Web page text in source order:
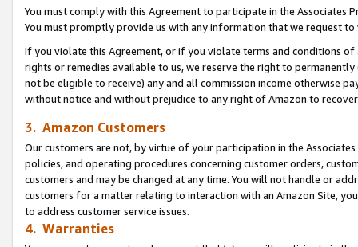
You must comply with this Agreement to participate in the Associates
You must promptly provide us with any information that we request
If you violate this Agreement, or if you violate terms and conditions
rights or remedies available to us, we reserve the right to
not be eligible to receive) any and all commission income otherwise
without notice and without prejudice to any right of Amazon to
3. Amazon Customers
Our customers are not, by virtue of your participation in the
policies, and operating procedures concerning customer orders,
customers and may be changed at any time. You will not handle or
customers for a matter relating to interaction with an Amazon Site,
to address customer service issues.
4. Warranties